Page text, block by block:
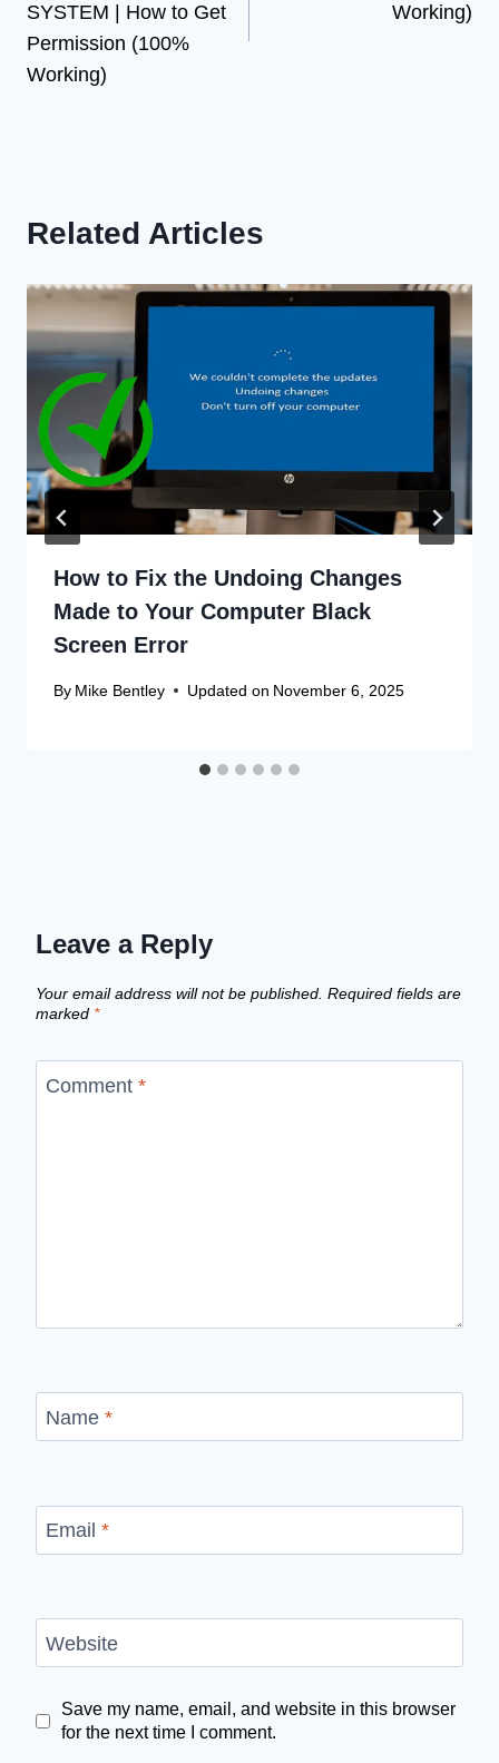
SYSTEM | How to Get
Permission (100%
Working)
Working)
Related Articles
How to Fix the Undoing Changes
Made to Your Computer Black
Screen Error
By Mike Bentley Updated on November 6, 2025
Leave a Reply
Your email address will not be published. Required fields are
marked *
Comment *
Name *
Email *
Website
Save my name, email, and website in this browser
for the next time I comment.